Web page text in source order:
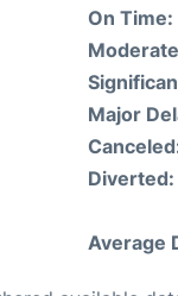
On Time:
Major
Diverted:
Average